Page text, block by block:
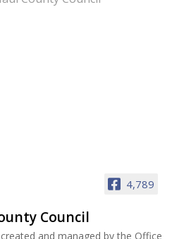
4,789
Council
and managed by the Office